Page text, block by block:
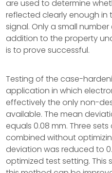
are used to determine
reflected clearly enough
signal. Only a small
addition to the property
is to prove successful.
Testing of the case-
application in which
effectively the only non-
available. The mean
equals 0.08 mm. Three
combined without
deviation was reduced to
optimized test setting. This